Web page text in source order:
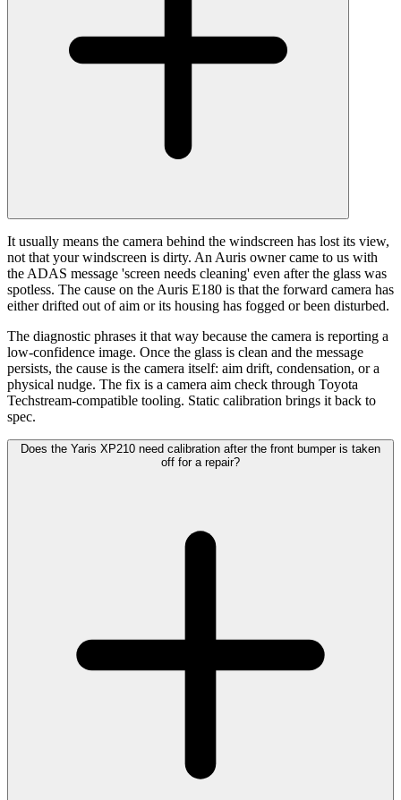
It usually means the camera behind the windscreen has lost its view,
not that your windscreen is dirty. An Auris owner came to us with
the ADAS message 'screen needs cleaning' even after the glass was
spotless. The cause on the Auris E180 is that the forward camera has
either drifted out of aim or its housing has fogged or been disturbed.
The diagnostic phrases it that way because the camera is reporting a
low-confidence image. Once the glass is clean and the message
persists, the cause is the camera itself: aim drift, condensation, or a
physical nudge. The fix is a camera aim check through Toyota
Techstream-compatible tooling. Static calibration brings it back to
spec.
Does the Yaris XP210 need calibration after the front bumper is taken
off for a repair?